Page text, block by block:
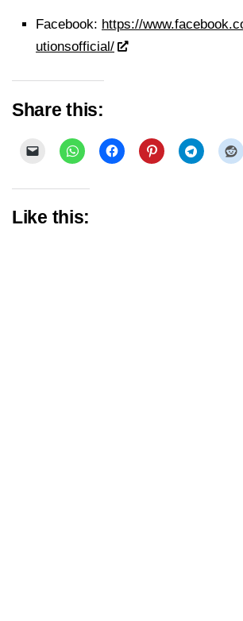
Facebook: https://
utionsofficial/
Share this:
Like this: